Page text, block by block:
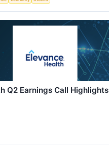
Q2 Earnings Call Highlights